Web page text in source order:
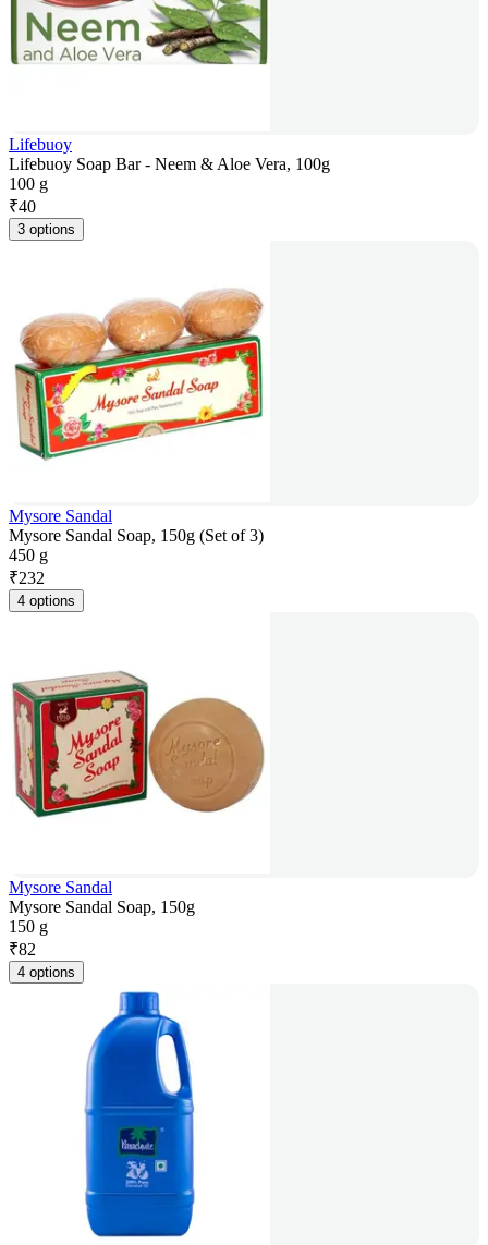
Lifebuoy
Lifebuoy Soap Bar - Neem & Aloe Vera, 100g
100 g
₹40
3 options
Mysore Sandal
Mysore Sandal Soap, 150g (Set of 3)
450 g
₹232
4 options
Mysore Sandal
Mysore Sandal Soap, 150g
150 g
₹82
4 options